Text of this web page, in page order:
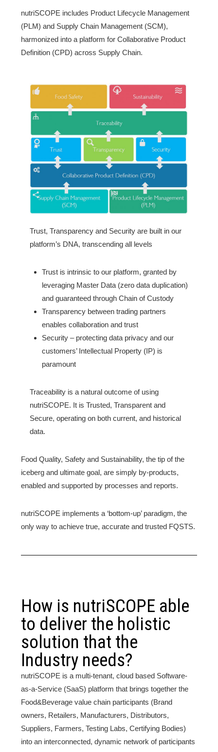
nutriSCOPE includes Product Lifecycle Management
(PLM) and Supply Chain Management (SCM),
harmonized into a platform for Collaborative Product
Definition (CPD) across Supply Chain.
Trust, Transparency and Security are built in our
platform’s DNA, transcending all levels
Trust is intrinsic to our platform, granted by
leveraging Master Data (zero data duplication)
and guaranteed through Chain of Custody
Transparency between trading partners
enables collaboration and trust
Security – protecting data privacy and our
customers’ Intellectual Property (IP) is
paramount
Traceability is a natural outcome of using
nutriSCOPE. It is Trusted, Transparent and
Secure, operating on both current, and historical
data.
Food Quality, Safety and Sustainability, the tip of the
iceberg and ultimate goal, are simply by-products,
enabled and supported by processes and reports.
nutriSCOPE implements a ‘bottom-up’ paradigm, the
only way to achieve true, accurate and trusted FQSTS.
How is nutriSCOPE able
to deliver the holistic
solution that the
Industry needs?
nutriSCOPE is a multi-tenant, cloud based Software-
as-a-Service (SaaS) platform that brings together the
Food&Beverage value chain participants (Brand
owners, Retailers, Manufacturers, Distributors,
Suppliers, Farmers, Testing Labs, Certifying Bodies)
into an interconnected, dynamic network of participants